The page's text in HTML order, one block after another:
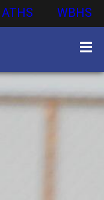
ATHS WBHS